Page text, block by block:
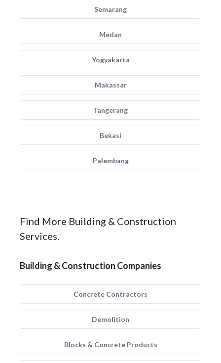
Semarang
Medan
Yogyakarta
Makassar
Tangerang
Bekasi
Palembang
Find More Building & Construction
Services.
Building & Construction Companies
Concrete Contractors
Demolition
Blocks & Concrete Products